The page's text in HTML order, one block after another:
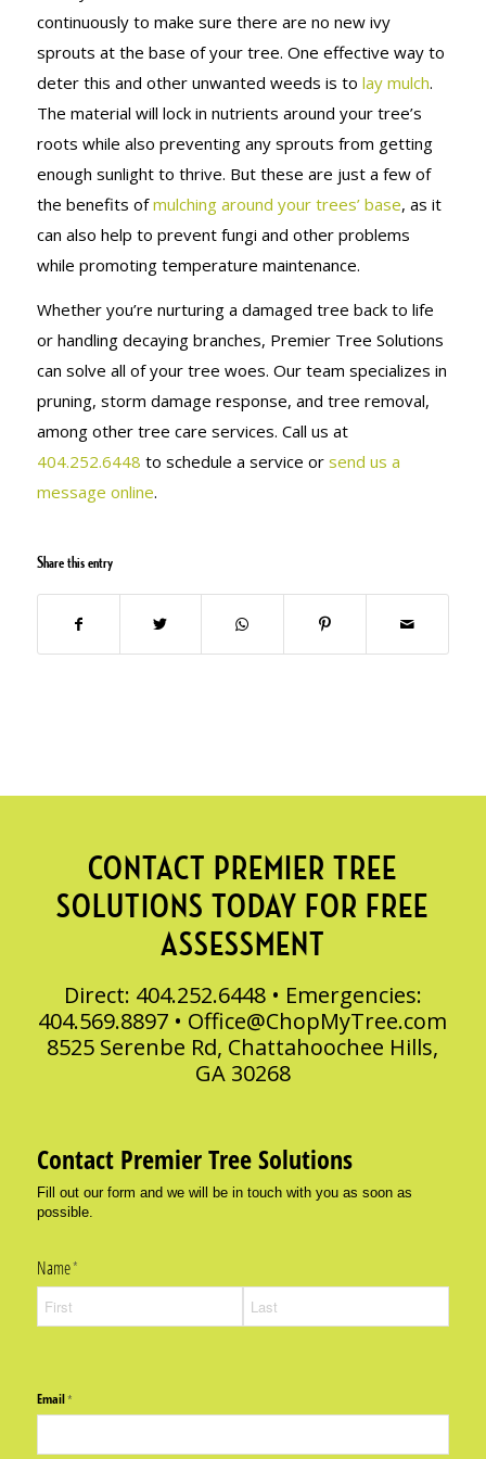
continuously to make sure there are no new ivy
sprouts at the base of your tree. One effective way to
deter this and other unwanted weeds is to lay mulch.
The material will lock in nutrients around your tree’s
roots while also preventing any sprouts from getting
enough sunlight to thrive. But these are just a few of
the benefits ofmulching around your trees’ base, as it
can also help to prevent fungi and other problems
while promoting temperature maintenance.
Whether you’re nurturing a damaged tree back to life
or handling decaying branches, Premier Tree Solutions
can solve all of your tree woes. Our team specializes in
pruning, storm damage response, and tree removal,
among other tree care services. Call us at
404.252.6448 to schedule a service orsend us a
message online.
Share this entry
CONTACT PREMIER TREE
SOLUTIONS TODAY FOR FREE
ASSESSMENT
Direct: 404.252.6448 • Emergencies:
404.569.8897 • Office@ChopMyTree.com
8525 Serenbe Rd, Chattahoochee Hills,
GA 30268
Contact Premier Tree Solutions
Fill out our form and we will be in touch with you as soon as
possible.
Name*
(required)
Email*
(required)